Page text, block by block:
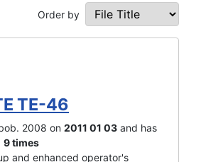
Order by
TE-46
2008 on 2011 01 03 and has
9 times
and enhanced operator's